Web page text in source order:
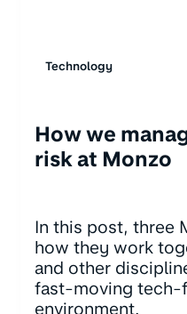
Technology
How we
risk at Monzo
In this post, three
how they work
and other
fast-moving tech-
environment.